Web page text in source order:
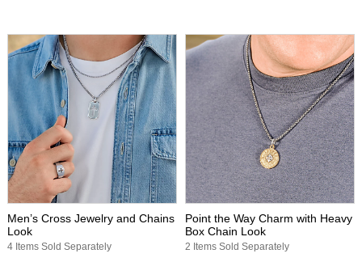
Men’s Cross Jewelry and Chains
Look
4 Items Sold Separately
Point the Way Charm with Heavy
Box Chain Look
2 Items Sold Separately